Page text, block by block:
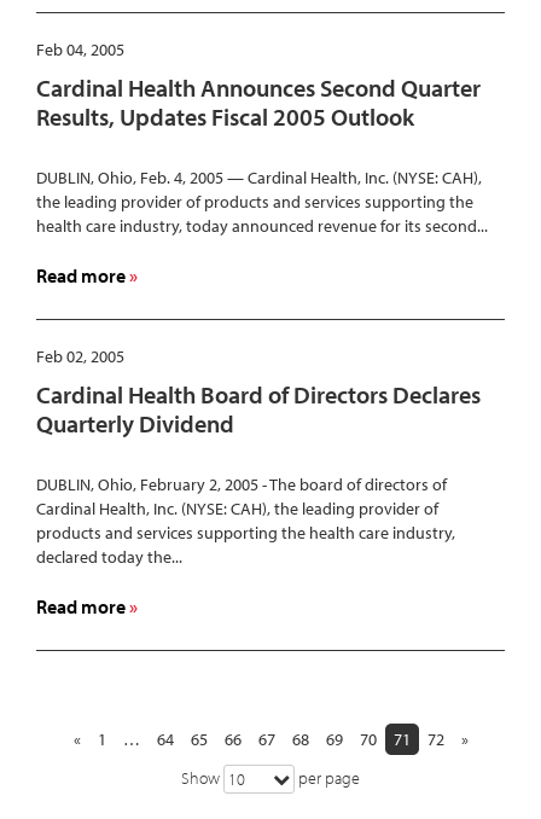
Henry
Health
System
Wins
Foster
G.
McGaw
for
Excellence
Service
Feb 04, 2005
Cardinal Health Announces Second Quarter
Results, Updates Fiscal 2005 Outlook
DUBLIN, Ohio, Feb. 4, 2005 — Cardinal Health, Inc. (NYSE: CAH),
the leading provider of products and services supporting the
health care industry, today announced revenue for its second...
Read moreabout
Health
Second
Quarter
Results,
Fiscal
2005
Outlook
Feb 02, 2005
Cardinal Health Board of Directors Declares
Quarterly Dividend
DUBLIN, Ohio, February 2, 2005 - The board of directors of
Cardinal Health, Inc. (NYSE: CAH), the leading provider of
products and services supporting the health care industry,
declared today the...
Read moreabout
Health
Directors
Quarterly
Show 10 per page
« 1 … 64 65 66 67 68 69 70 71 72 »